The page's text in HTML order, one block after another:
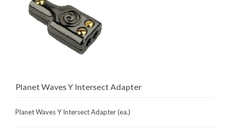
Planet Waves Y Intersect Adapter
Planet Waves Y Intersect Adapter (ea.)